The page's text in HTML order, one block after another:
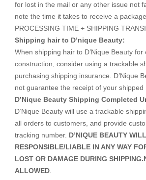
for lost in the mail or any other issue not
note the time it takes to receive a
PROCESSING TIME + SHIPPING
Shipping hair to D’nique Beauty:
When shipping hair to D’Nique Beauty for
construction, consider using a trackable
purchasing shipping insurance. D’Nique
not guarantee the receipt of your shipped
D’Nique Beauty Shipping Completed
D’Nique Beauty will use a trackable
all orders to customers, and provide
tracking number. D’NIQUE BEAUTY
RESPONSIBLE/LIABLE IN ANY WAY
LOST OR DAMAGE DURING SHIPPING.
ALLOWED